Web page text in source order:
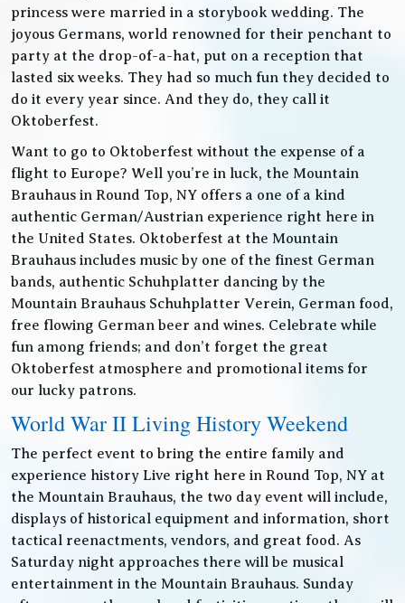
princess were married in a storybook wedding. The
joyous Germans, world renowned for their penchant to
party at the drop-of-a-hat, put on a reception that
lasted six weeks. They had so much fun they decided to
do it every year since. And they do, they call it
Oktoberfest.
Want to go to Oktoberfest without the expense of a
flight to Europe? Well you’re in luck, the Mountain
Brauhaus in Round Top, NY offers a one of a kind
authentic German/Austrian experience right here in
the United States. Oktoberfest at the Mountain
Brauhaus includes music by one of the finest German
bands, authentic Schuhplatter dancing by the
Mountain Brauhaus Schuhplatter Verein, German food,
free flowing German beer and wines. Celebrate while
fun among friends; and don’t forget the great
Oktoberfest atmosphere and promotional items for
our lucky patrons.
World War II Living History Weekend
The perfect event to bring the entire family and
experience history Live right here in Round Top, NY at
the Mountain Brauhaus, the two day event will include,
displays of historical equipment and information, short
tactical reenactments, vendors, and great food. As
Saturday night approaches there will be musical
entertainment in the Mountain Brauhaus. Sunday